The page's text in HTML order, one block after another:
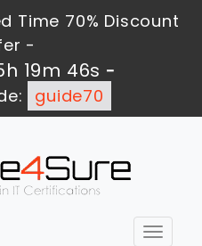
Time 70% Discount
-
19m 46s -
guide70
Toggle